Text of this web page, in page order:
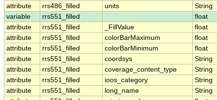
attribute
rrs486_filled units
String
variable
rrs551_filled
float
attribute
rrs551_filled _FillValue
float
attribute
rrs551_filled colorBarMaximum
float
attribute
rrs551_filled colorBarMinimum
float
attribute
rrs551_filled coordsys
String
attribute
rrs551_filled coverage_content_type
String
attribute
rrs551_filled ioos_category
String
attribute
rrs551_filled long_name
String